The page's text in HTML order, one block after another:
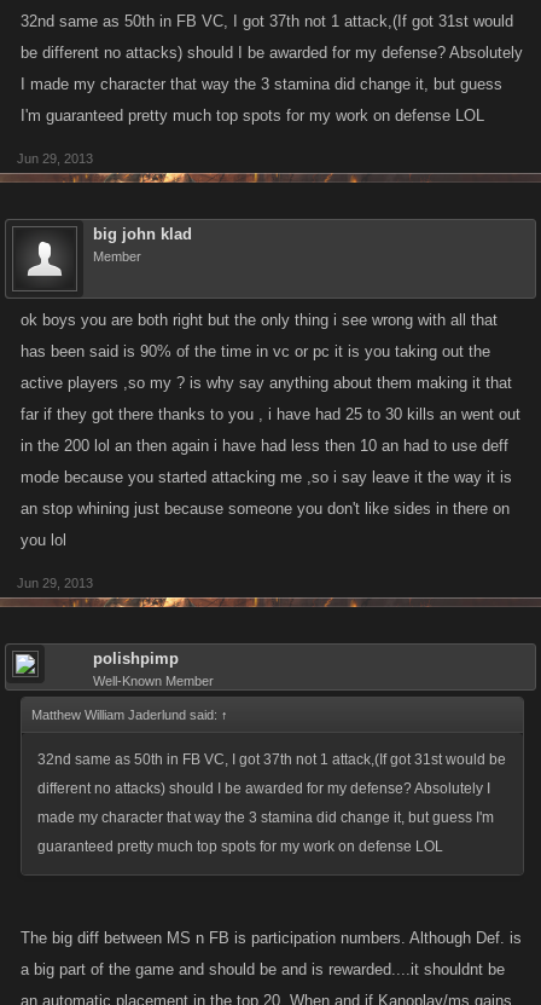
32nd same as 50th in FB VC, I got 37th not 1 attack,(If got 31st would
be different no attacks) should I be awarded for my defense? Absolutely
I made my character that way the 3 stamina did change it, but guess
I'm guaranteed pretty much top spots for my work on defense LOL
Jun 29, 2013
big john klad
Member
ok boys you are both right but the only thing i see wrong with all that
has been said is 90% of the time in vc or pc it is you taking out the
active players ,so my ? is why say anything about them making it that
far if they got there thanks to you , i have had 25 to 30 kills an went out
in the 200 lol an then again i have had less then 10 an had to use deff
mode because you started attacking me ,so i say leave it the way it is
an stop whining just because someone you don't like sides in there on
you lol
Jun 29, 2013
polishpimp
Well-Known Member
Matthew William Jaderlund said: ↑
32nd same as 50th in FB VC, I got 37th not 1 attack,(If got 31st would be
different no attacks) should I be awarded for my defense? Absolutely I
made my character that way the 3 stamina did change it, but guess I'm
guaranteed pretty much top spots for my work on defense LOL
The big diff between MS n FB is participation numbers. Although Def. is
a big part of the game and should be and is rewarded....it shouldnt be
an automatic placement in the top 20. When and if Kanoplay/ms gains